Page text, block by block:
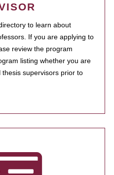
to learn about
If you are applying to
review the program
listing whether you are
supervisors prior to